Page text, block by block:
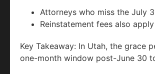
Attorneys who miss the July
Reinstatement fees also
Key Takeaway: In Utah, the
one-month window post-June 30